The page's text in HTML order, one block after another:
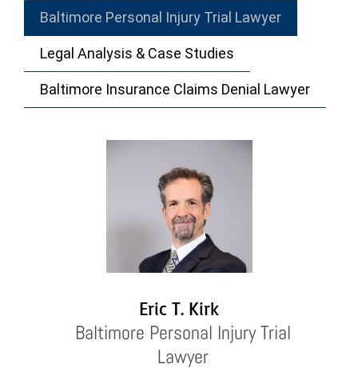
Baltimore Personal Injury Trial Lawyer
Legal Analysis & Case Studies
Baltimore Insurance Claims Denial Lawyer
Eric T. Kirk
Baltimore Personal Injury Trial
Lawyer